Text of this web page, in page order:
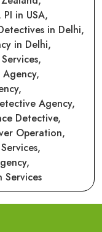
PI in USA,
in Delhi,
in Delhi,
Agency,
Detective,
Operation,
Services